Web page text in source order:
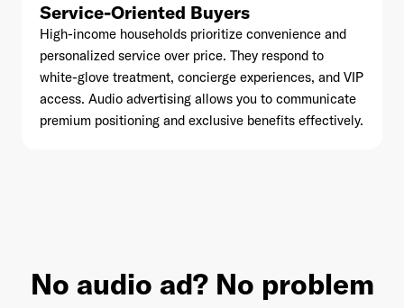
Service-Oriented Buyers
High-income households prioritize convenience and
personalized service over price. They respond to
white-glove treatment, concierge experiences, and VIP
access. Audio advertising allows you to communicate
premium positioning and exclusive benefits effectively.
No audio ad? No problem